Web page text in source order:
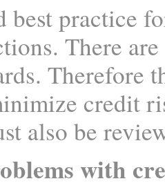
best practice
There
Therefore
credit
also be
with